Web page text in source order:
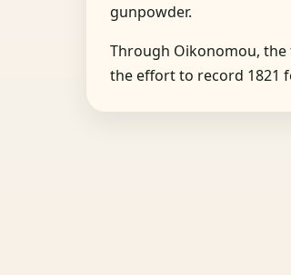
gunpowder.
Through Oikonomou,
the effort to record 1821